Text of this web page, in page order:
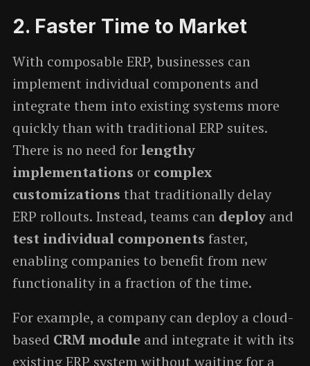
2. Faster Time to Market
With composable ERP, businesses can
implement individual components and
integrate them into existing systems more
quickly than with traditional ERP suites.
There is no need forlengthy
implementations or complex
customizations that traditionally delay
ERP rollouts. Instead, teams can deployand
test individual components faster,
enabling companies to benefit from new
functionality in a fraction of the time.
For example, a company can deploy a cloud-
based CRM moduleand integrate it with its
existing ERP system without waiting for a